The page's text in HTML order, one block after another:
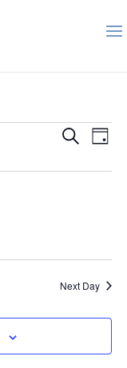
and
Search
Day
Next Day